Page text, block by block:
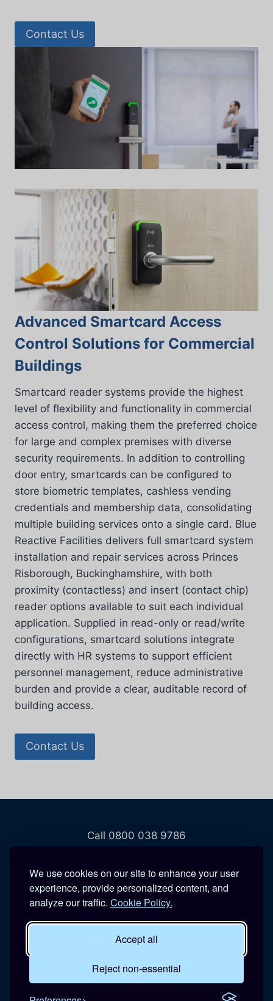
We use cookies on our site to enhance your user
experience, provide personalized content, and
analyze our traffic. Cookie Policy.
Accept all
Reject non-essential
Contact Us
Advanced Smartcard Access
Control Solutions for Commercial
Buildings
Smartcard reader systems provide the highest
level of flexibility and functionality in commercial
access control, making them the preferred choice
for large and complex premises with diverse
security requirements. In addition to controlling
door entry, smartcards can be configured to
store biometric templates, cashless vending
credentials and membership data, consolidating
multiple building services onto a single card. Blue
Reactive Facilities delivers full smartcard system
installation and repair services across Princes
Risborough, Buckinghamshire, with both
proximity (contactless) and insert (contact chip)
reader options available to suit each individual
application. Supplied in read-only or read/write
configurations, smartcard solutions integrate
directly with HR systems to support efficient
personnel management, reduce administrative
burden and provide a clear, auditable record of
building access.
Contact Us
Call 0800 038 9786
Hindley
Wigan
Open 24 hours a day, 7 days a week
BLUE REACTIVE MAINTENANCE LTD
Registered in England and Wales. Company No: